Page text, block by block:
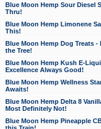
Blue Moon Hemp Sour Diesel
Thru!
Blue Moon Hemp Limonene
This!
Blue Moon Hemp Dog Treats -
the Tree!
Blue Moon Hemp Kush E-
Excellence Always Good!
Blue Moon Hemp Wellness
Awaits!
Blue Moon Hemp Delta 8
Most Definitely Not!
Blue Moon Hemp Pineapple